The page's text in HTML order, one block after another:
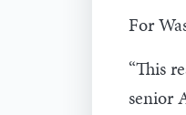
For
“This
senior